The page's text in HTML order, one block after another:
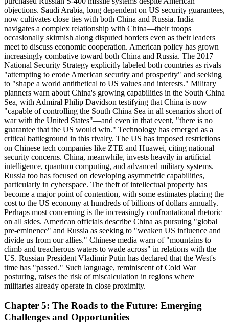
objections. Saudi Arabia, long dependent on US security guarantees,
now cultivates close ties with both China and Russia. India
navigates a complex relationship with China—their troops
occasionally skirmish along disputed borders even as their leaders
meet to discuss economic cooperation. American policy has grown
increasingly combative toward both China and Russia. The 2017
National Security Strategy explicitly labeled both countries as rivals
"attempting to erode American security and prosperity" and seeking
to "shape a world antithetical to US values and interests." Military
planners warn about China's growing capabilities in the South China
Sea, with Admiral Philip Davidson testifying that China is now
"capable of controlling the South China Sea in all scenarios short of
war with the United States"—and even in that event, "there is no
guarantee that the US would win." Technology has emerged as a
critical battleground in this rivalry. The US has imposed restrictions
on Chinese tech companies like ZTE and Huawei, citing national
security concerns. China, meanwhile, invests heavily in artificial
intelligence, quantum computing, and advanced military systems.
Russia too has focused on developing asymmetric capabilities,
particularly in cyberspace. The theft of intellectual property has
become a major point of contention, with some estimates placing the
cost to the US economy at hundreds of billions of dollars annually.
Perhaps most concerning is the increasingly confrontational rhetoric
on all sides. American officials describe China as pursuing "global
pre-eminence" and Russia as seeking to "weaken US influence and
divide us from our allies." Chinese media warn of "mountains to
climb and treacherous waters to wade across" in relations with the
US. Russian President Vladimir Putin has declared that the West's
time has "passed." Such language, reminiscent of Cold War
posturing, raises the risk of miscalculation in regions where
militaries already operate in close proximity.
Chapter 5: The Roads to the Future: Emerging
Challenges and Opportunities